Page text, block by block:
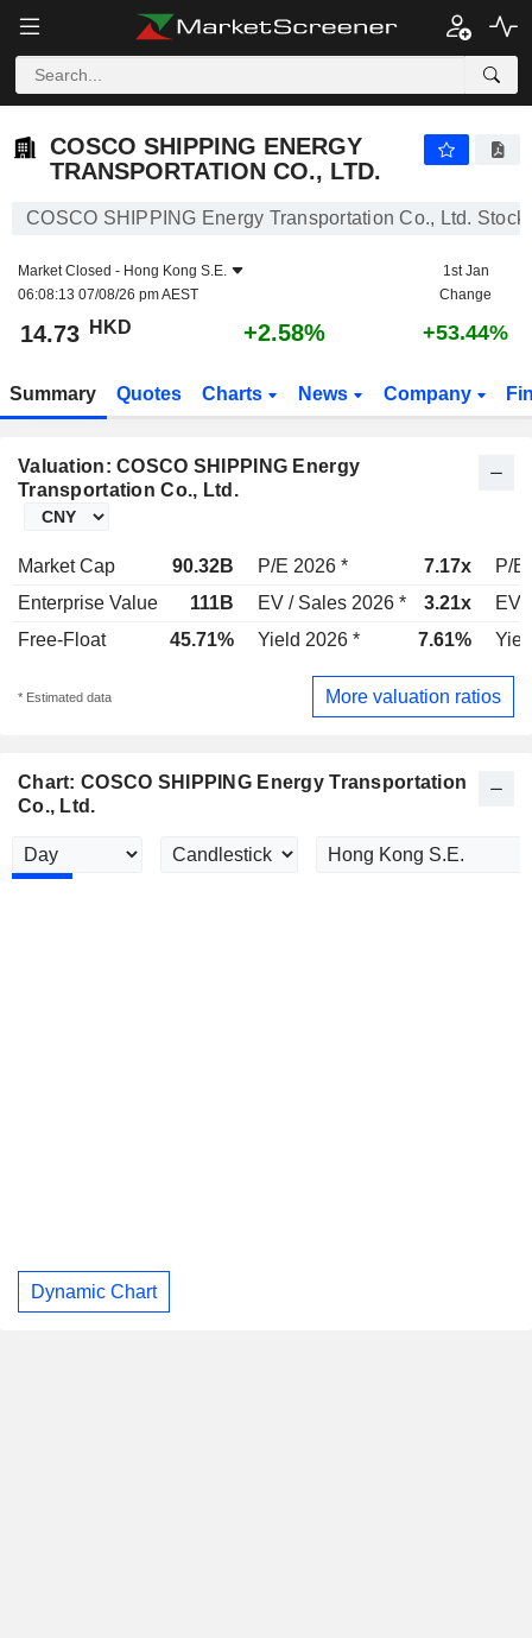
COSCO SHIPPING ENERGY
TRANSPORTATION CO., LTD.
COSCO SHIPPING Energy Transportation Co., Ltd. Stock
Market Closed - Hong Kong S.E.
06:08:13 07/08/26 pm AEST
1st Jan
Change
14.73 HKD +2.58% +53.44%
Summary Quotes Charts News Company
Valuation: COSCO SHIPPING Energy
Transportation Co., Ltd.
Market Cap 90.32B P/E 2026 * 7.17x
P/E
Enterprise Value
111B EV / Sales 2026 * 3.21x
EV
Free-Float
45.71% Yield 2026 * 7.61%
* Estimated data More valuation ratios
Chart: COSCO SHIPPING Energy Transportation
Co., Ltd.
Dynamic Chart